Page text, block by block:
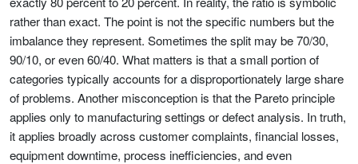
rather than exact. The point is not the specific numbers but the
imbalance they represent. Sometimes the split may be 70/30,
90/10, or even 60/40. What matters is that a small portion of
categories typically accounts for a disproportionately large share
of problems. Another misconception is that the Pareto principle
applies only to manufacturing settings or defect analysis. In truth,
it applies broadly across customer complaints, financial losses,
equipment downtime, process inefficiencies, and even